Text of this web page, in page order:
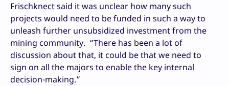
Frischknect said it was unclear how many such
projects would need to be funded in such a way to
unleash further unsubsidized investment from the
mining community. “There has been a lot of
discussion about that, it could be that we need to
sign on all the majors to enable the key internal
decision-making.”